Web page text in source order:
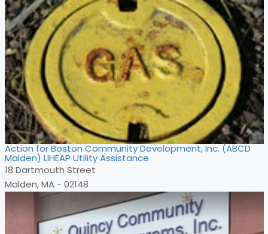
Action for Boston Community Development, Inc. (ABCD
Malden) LIHEAP Utility Assistance
18 Dartmouth Street
Malden, MA - 02148